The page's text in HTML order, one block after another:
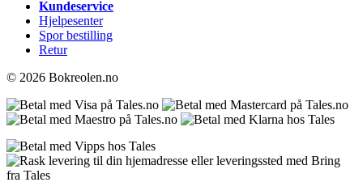
Kundeservice
Hjelpesenter
Spor bestilling
Retur
© 2026 Bokreolen.no